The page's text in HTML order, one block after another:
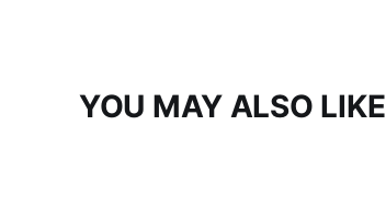
YOU MAY ALSO LIKE